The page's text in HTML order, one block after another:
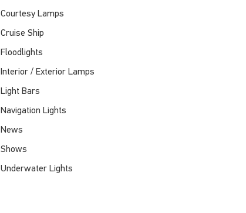
Courtesy Lamps
Cruise Ship
Floodlights
Interior / Exterior Lamps
Light Bars
Navigation Lights
News
Shows
Underwater Lights